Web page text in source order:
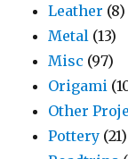
Leather (8)
Metal (13)
Misc (97)
Origami
Other
Pottery (21)